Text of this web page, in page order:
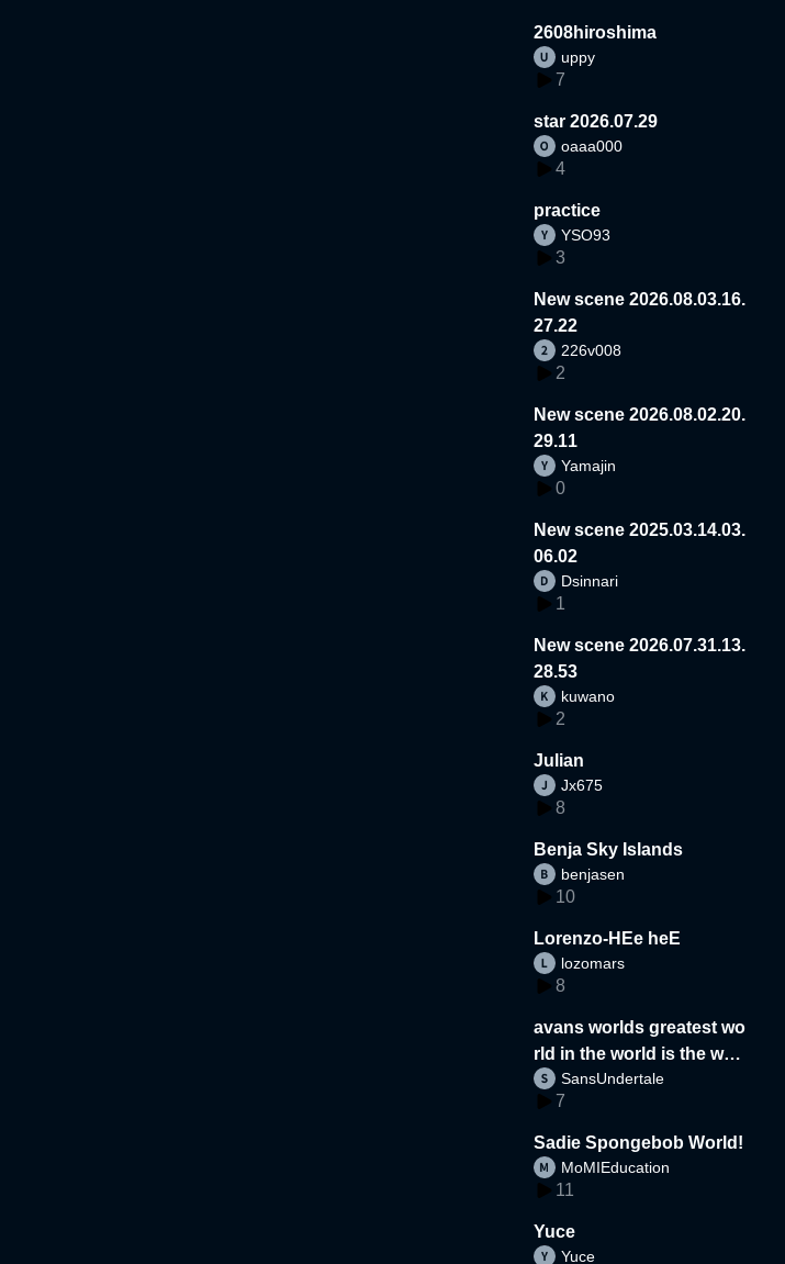
2608hiroshima
uppy
7
star 2026.07.29
oaaa000
4
practice
YSO93
3
New scene 2026.08.03.16.
27.22
226v008
2
New scene 2026.08.02.20.
29.11
Yamajin
0
New scene 2025.03.14.03.
06.02
Dsinnari
1
New scene 2026.07.31.13.
28.53
kuwano
2
Julian
Jx675
8
Benja Sky Islands
benjasen
10
Lorenzo-HEe heE
lozomars
8
avans worlds greatest wo
rld in the world is the wor
d
SansUndertale
7
Sadie Spongebob World!
MoMIEducation
11
Yuce
Yuce